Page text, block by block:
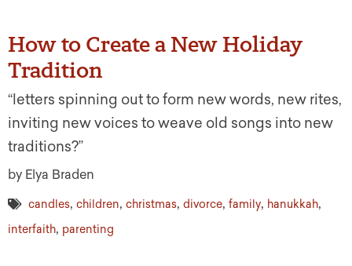
How to Create a New Holiday
Tradition
“letters spinning out to form new words, new rites,
inviting new voices to weave old songs into new
traditions?”
by Elya Braden
candles, children, christmas, divorce, family, hanukkah,
interfaith, parenting